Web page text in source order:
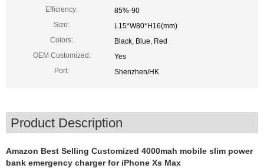
Efficiency:
85%-90
Size:
L15*W80*H16(mm)
Colors:
Black, Blue, Red
OEM Customized:
Yes
Port:
Shenzhen/HK
Product Description
Amazon Best Selling Customized 4000mah mobile slim power
bank emergency charger for iPhone Xs Max